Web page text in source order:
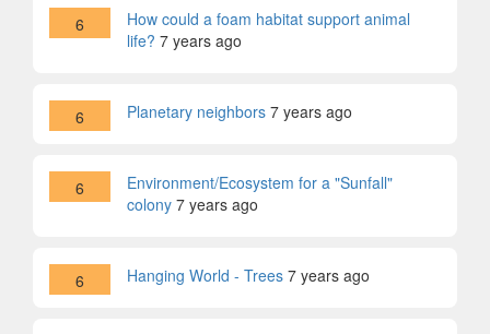
6
How could a foam habitat support animal
life? 7 years ago
6 Planetary neighbors 7 years ago
6
Environment/Ecosystem for a "Sunfall"
colony 7 years ago
6 Hanging World - Trees 7 years ago